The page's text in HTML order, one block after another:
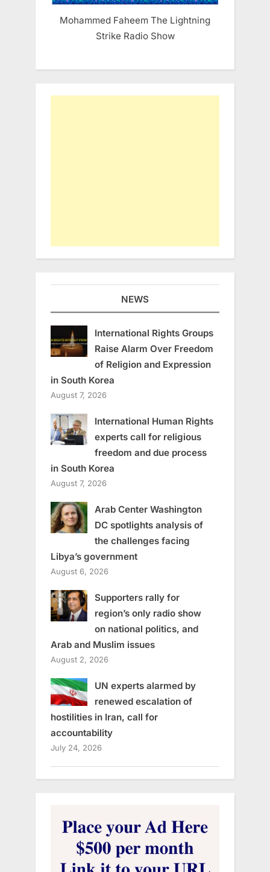
Mohammed Faheem The Lightning
Strike Radio Show
NEWS
International Rights Groups
Raise Alarm Over Freedom
of Religion and Expression
in South Korea
August 7, 2026
International Human Rights
experts call for religious
freedom and due process
in South Korea
August 7, 2026
Arab Center Washington
DC spotlights analysis of
the challenges facing
Libya’s government
August 6, 2026
Supporters rally for
region’s only radio show
on national politics, and
Arab and Muslim issues
August 2, 2026
UN experts alarmed by
renewed escalation of
hostilities in Iran, call for
accountability
July 24, 2026